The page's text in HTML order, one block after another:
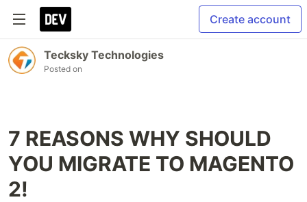
Create account
Tecksky Technologies
Posted on
7 REASONS WHY SHOULD
YOU MIGRATE TO MAGENTO
2!